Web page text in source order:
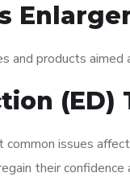
and products
(ED)
issues
their